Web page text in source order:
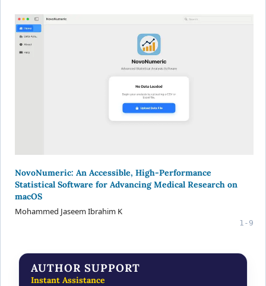
NovoNumeric: An Accessible, High-Performance
Statistical Software for Advancing Medical Research on
macOS
Mohammed Jaseem Ibrahim K
1-9
AUTHOR SUPPORT
Instant Assistance